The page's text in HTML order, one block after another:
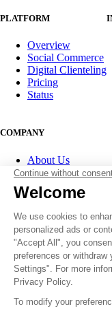
PLATFORM
Overview
Social Commerce
Digital Clienteling
Pricing
Status
COMPANY
About Us
Partner program
Contact
Careers
FOLLOW US